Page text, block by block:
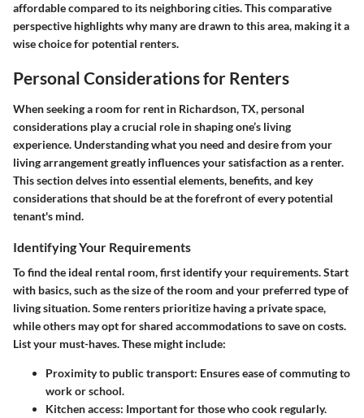
affordable compared to its neighboring cities. This comparative
perspective highlights why many are drawn to this area, making it a
wise choice for potential renters.
Personal Considerations for Renters
When seeking a room for rent in Richardson, TX, personal
considerations play a crucial role in shaping one’s living
experience. Understanding what you need and desire from your
living arrangement greatly influences your satisfaction as a renter.
This section delves into essential elements, benefits, and key
considerations that should be at the forefront of every potential
tenant's mind.
Identifying Your Requirements
To find the ideal rental room, first identify your requirements. Start
with basics, such as the size of the room and your preferred type of
living situation. Some renters prioritize having a private space,
while others may opt for shared accommodations to save on costs.
List your must-haves. These might include:
Proximity to public transport: Ensures ease of commuting to
work or school.
Kitchen access: Important for those who cook regularly.